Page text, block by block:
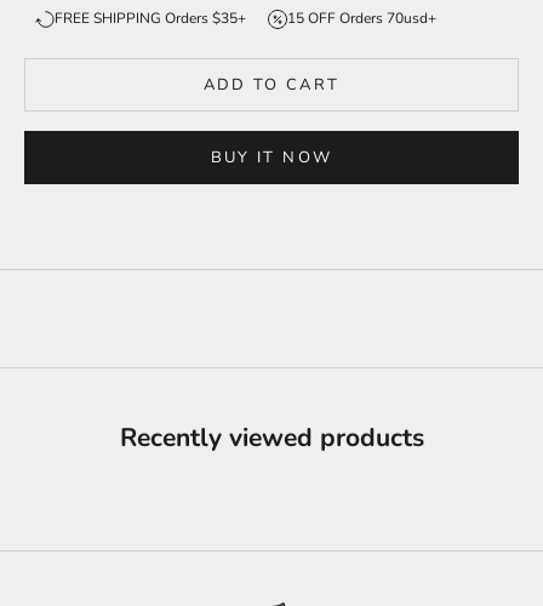
FREE SHIPPING Orders $35+ 15 OFF Orders 70usd+
ADD TO CART
BUY IT NOW
Recently viewed products